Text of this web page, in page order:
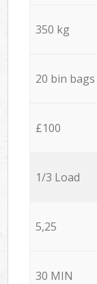
350 kg
20 bin bags
£100
1/3 Load
5,25
30 MIN